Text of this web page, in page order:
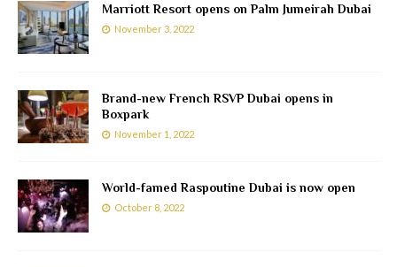
Marriott Resort opens on Palm Jumeirah Dubai
November 3, 2022
Brand-new French RSVP Dubai opens in
Boxpark
November 1, 2022
World-famed Raspoutine Dubai is now open
October 8, 2022